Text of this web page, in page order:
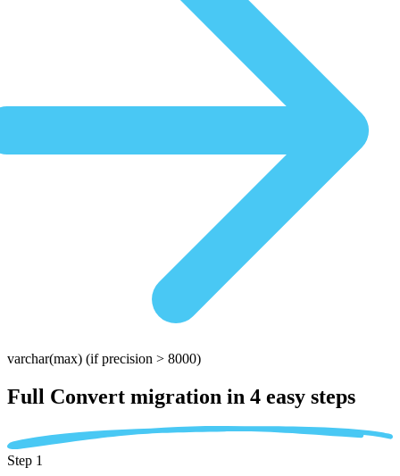
varchar(max) (if precision > 8000)
Full Convert migration in 4 easy steps
Step 1